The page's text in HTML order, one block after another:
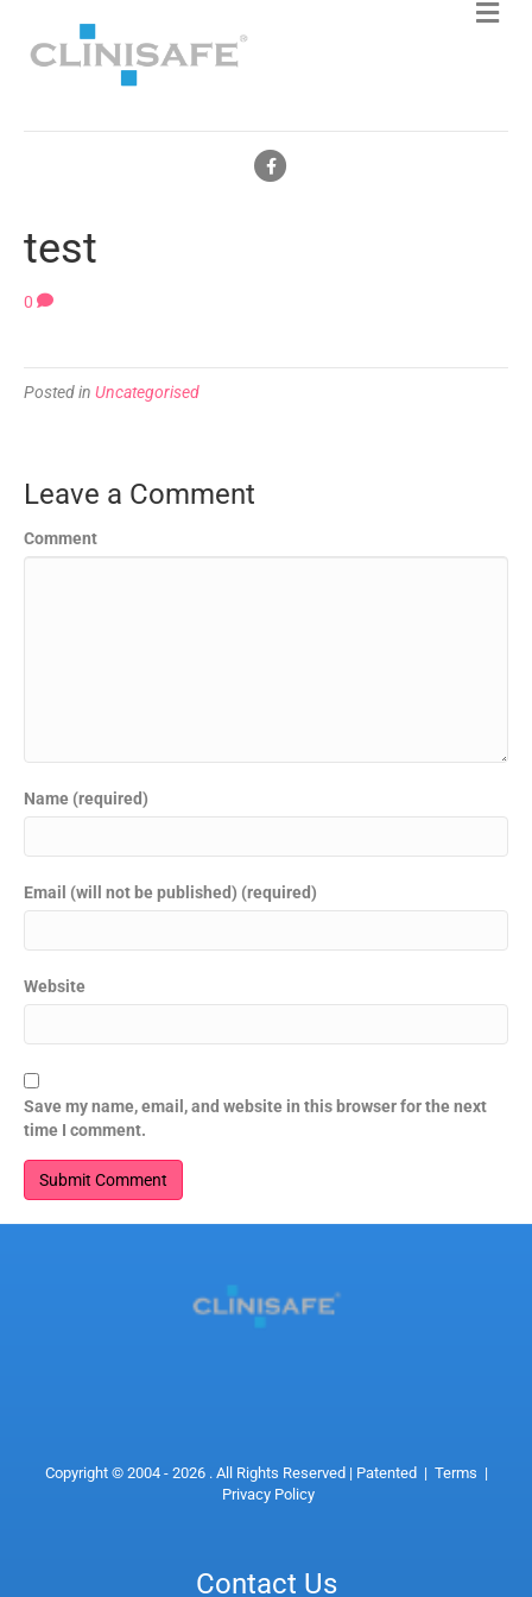
F
o
test
0
Posted in Uncategorised
Leave a Comment
Comment
Name (required)
Email (will not be published) (required)
Website
Save my name, email, and website in this browser for the next
time I comment.
Copyright © 2004 - 2026 . All Rights Reserved | Patented | Terms |
Privacy Policy
Contact Us